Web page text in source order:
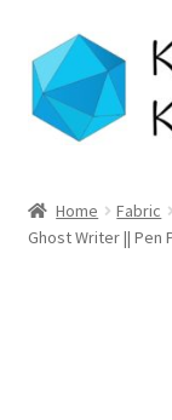
Skip
to
navigation
Skip
to
content
Categories
Home Fabric
Ghost Writer || Pen